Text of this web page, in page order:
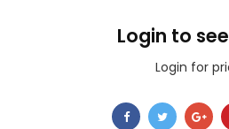
Login to
Login for